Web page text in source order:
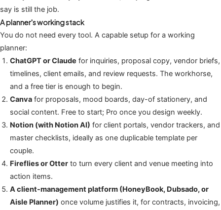
say is still the job.
A planner's working stack
You do not need every tool. A capable setup for a working
planner:
ChatGPT or Claude for inquiries, proposal copy, vendor briefs,
timelines, client emails, and review requests. The workhorse,
and a free tier is enough to begin.
Canva for proposals, mood boards, day-of stationery, and
social content. Free to start; Pro once you design weekly.
Notion (with Notion AI) for client portals, vendor trackers, and
master checklists, ideally as one duplicable template per
couple.
Fireflies or Otter to turn every client and venue meeting into
action items.
A client-management platform (HoneyBook, Dubsado, or
Aisle Planner) once volume justifies it, for contracts, invoicing,